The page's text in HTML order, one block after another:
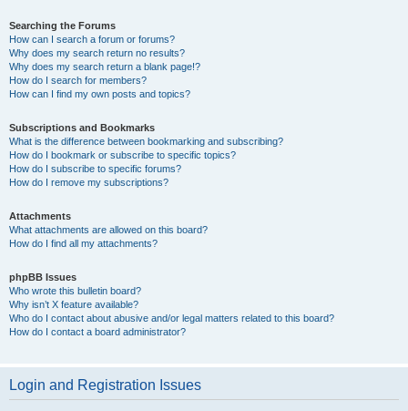
Searching the Forums
How can I search a forum or forums?
Why does my search return no results?
Why does my search return a blank page!?
How do I search for members?
How can I find my own posts and topics?
Subscriptions and Bookmarks
What is the difference between bookmarking and subscribing?
How do I bookmark or subscribe to specific topics?
How do I subscribe to specific forums?
How do I remove my subscriptions?
Attachments
What attachments are allowed on this board?
How do I find all my attachments?
phpBB Issues
Who wrote this bulletin board?
Why isn’t X feature available?
Who do I contact about abusive and/or legal matters related to this board?
How do I contact a board administrator?
Login and Registration Issues